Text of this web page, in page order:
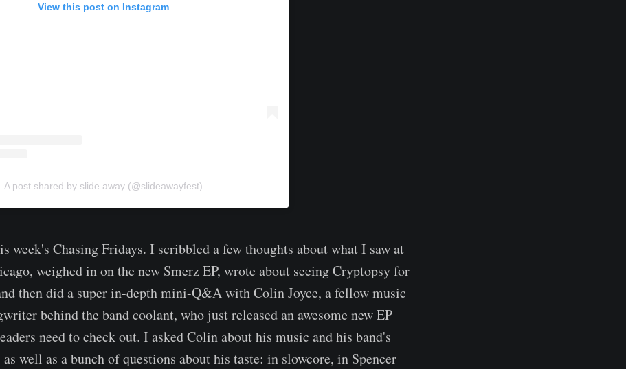
View this post on Instagram
A post shared by slide away (@slideawayfest)
week's Chasing Fridays. I scribbled a few thoughts about what I saw at
weighed in on the new Smerz EP, wrote about seeing Cryptopsy for
then did a super in-depth mini-Q&A with Colin Joyce, a fellow music
behind the band coolant, who just released an awesome new EP
need to check out. I asked Colin about his music and his band's
well as a bunch of questions about his taste: in slowcore, in Spencer